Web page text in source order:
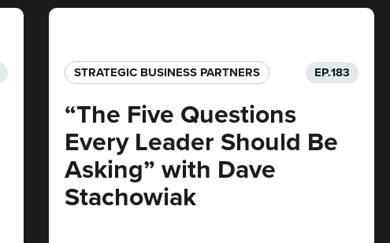
STRATEGIC BUSINESS PARTNERS​ EP.183
“The Five Questions
Every Leader Should Be
Asking” with Dave
Stachowiak